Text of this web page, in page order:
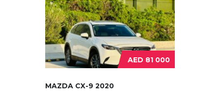
AED 81 000
MAZDA CX-9 2020